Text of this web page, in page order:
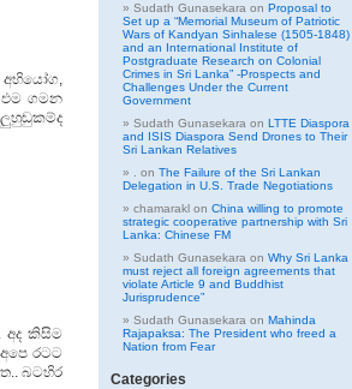
අභියෝග,
එම ගමන
අද කිසිම
රටට
බටහිර
Sudath Gunasekara on Proposal to
Set up a “Memorial Museum of Patriotic
Wars of Kandyan Sinhalese (1505-1848)
and an International Institute of
Postgraduate Research on Colonial
Crimes in Sri Lanka” -Prospects and
Challenges Under the Current
Government
Sudath Gunasekara on LTTE Diaspora
and ISIS Diaspora Send Drones to Their
Sri Lankan Relatives
on The Failure of the Sri Lankan
Delegation in U.S. Trade Negotiations
chamarakl on China willing to promote
strategic cooperative partnership with Sri
Lanka: Chinese FM
Sudath Gunasekara on Why Sri Lanka
must reject all foreign agreements that
violate Article 9 and Buddhist
Jurisprudence”
Sudath Gunasekara on Mahinda
Rajapaksa: The President who freed a
Nation from Fear
Categories